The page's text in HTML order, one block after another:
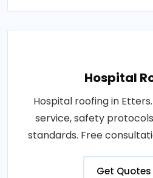
Hospital
Hospital roofing in
service, safety
standards. Free
Get Quotes